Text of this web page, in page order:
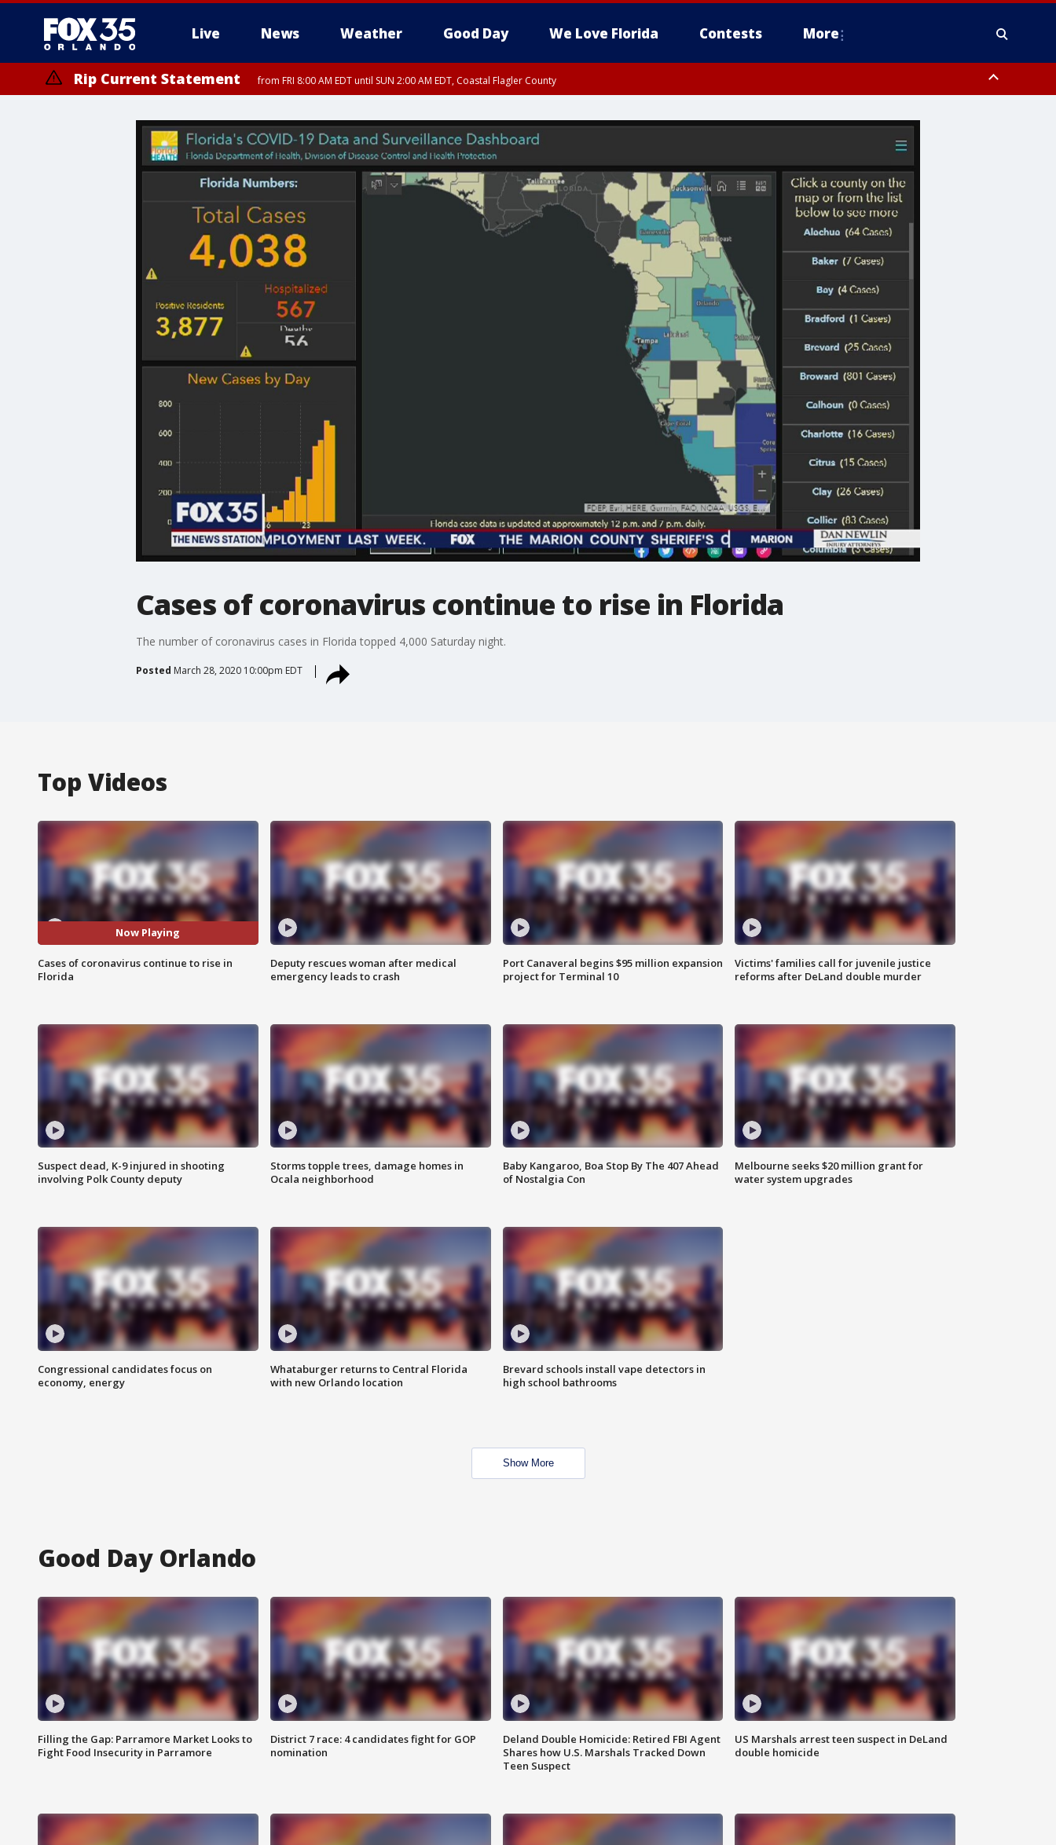
Live News Weather Good Day We Love Florida Contests More
Rip Current Statement from FRI 8:00 AM EDT until SUN 2:00 AM EDT, Coastal Flagler County
Cases of coronavirus continue to rise in Florida
The number of coronavirus cases in Florida topped 4,000 Saturday night.
Posted March 28, 2020 10:00pm EDT
Top Videos
Now Playing
Cases of coronavirus continue to rise in
Florida
Deputy rescues woman after medical
emergency leads to crash
Port Canaveral begins $95 million expansion
project for Terminal 10
Victims' families call for juvenile justice
reforms after DeLand double murder
Suspect dead, K-9 injured in shooting
involving Polk County deputy
Storms topple trees, damage homes in
Ocala neighborhood
Baby Kangaroo, Boa Stop By The 407 Ahead
of Nostalgia Con
Melbourne seeks $20 million grant for
water system upgrades
Congressional candidates focus on
economy, energy
Whataburger returns to Central Florida
with new Orlando location
Brevard schools install vape detectors in
high school bathrooms
Show More
Good Day Orlando
Filling the Gap: Parramore Market Looks to
Fight Food Insecurity in Parramore
District 7 race: 4 candidates fight for GOP
nomination
Deland Double Homicide: Retired FBI Agent
Shares how U.S. Marshals Tracked Down
Teen Suspect
US Marshals arrest teen suspect in DeLand
double homicide